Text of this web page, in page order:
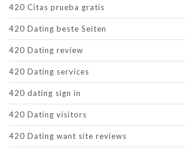
420 Citas prueba gratis
420 Dating beste Seiten
420 Dating review
420 Dating services
420 dating sign in
420 Dating visitors
420 Dating want site reviews